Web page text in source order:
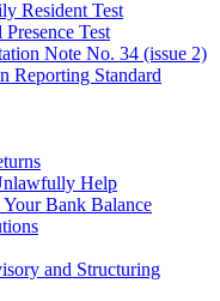
Resident Test
Test
Note No. 34 (issue 2)
Reporting Standard
Help
Your Bank Balance
and Structuring